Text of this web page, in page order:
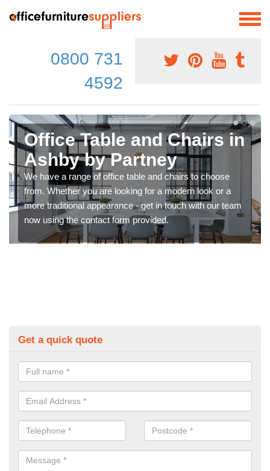
0800 731
4592
Office Table and Chairs in
Ashby by Partney
We have a range of office table and chairs to choose
from. Whether you are looking for a modern look or a
more traditional appearance - get in touch with our team
now using the contact form provided.
Get a quick quote